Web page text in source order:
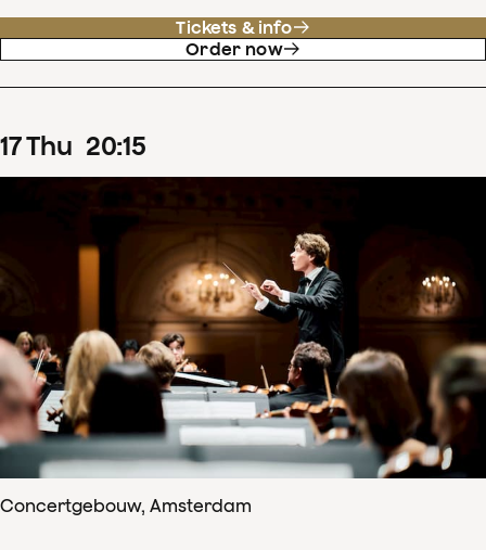
Tickets & info
Order now
17Thu 20:15
Concertgebouw, Amsterdam